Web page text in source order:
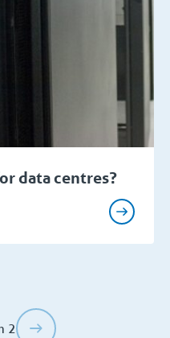
data centres?
2